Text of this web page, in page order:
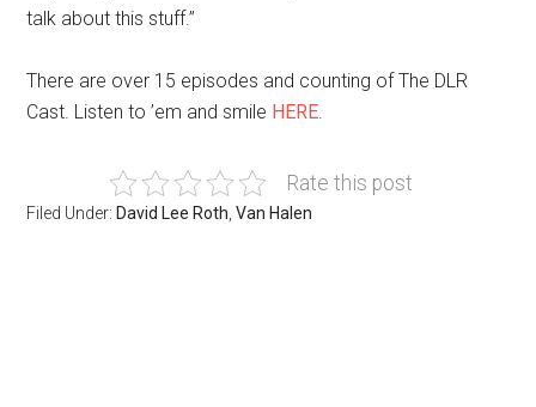
talk about this stuff.”
There are over 15 episodes and counting of The DLR
Cast. Listen to ’em and smile HERE.
Rate this post
Filed Under: David Lee Roth ,Van Halen